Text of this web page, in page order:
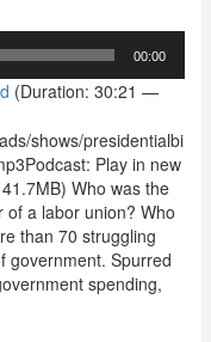
00:00
(Duration: 30:21 —
shows/presidentialbi
Play in new
Who was the
a labor union? Who
than 70 struggling
government. Spurred
spending,